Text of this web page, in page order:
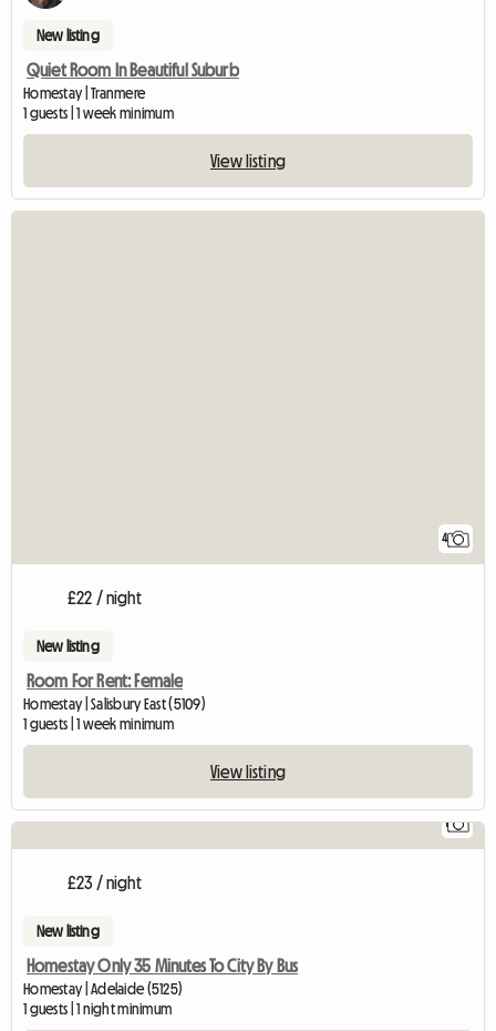
New listing
Quiet Room In Beautiful Suburb
Homestay | Tranmere
1 guests | 1 week minimum
View listing
4
£22 / night
New listing
Room For Rent: Female
Homestay | Salisbury East (5109)
1 guests | 1 week minimum
View listing
1
£23 / night
New listing
Homestay Only 35 Minutes To City By Bus
Homestay | Adelaide (5125)
1 guests | 1 night minimum